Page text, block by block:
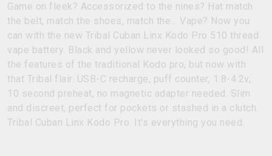
Game on fleek? Accessorized to the nines? Hat match
the belt, match the shoes, match the… Vape? Now you
can with the new Tribal Cuban Linx Kodo Pro 510 thread
vape battery. Black and yellow never looked so good! All
the features of the traditional Kodo pro, but now with
that Tribal flair. USB-C recharge, puff counter, 1.8-4.2v,
10 second preheat, no magnetic adapter needed. Slim
and discreet, perfect for pockets or stashed in a clutch.
Tribal Cuban Linx Kodo Pro. It's everything you need.